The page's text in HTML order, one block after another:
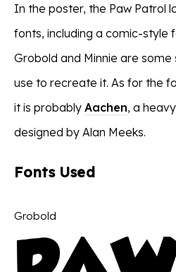
In the poster, the Paw Patrol
fonts, including a comic-style
Grobold and Minnie are some
use to recreate it. As for the
it is probably Aachen, a
designed by Alan Meeks.
Fonts Used
Grobold